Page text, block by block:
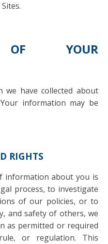
OF YOUR
we have collected about
information may be
RIGHTS
information about you is
process, to investigate
of our policies, or to
and safety of others, we
as permitted or required
or regulation. This